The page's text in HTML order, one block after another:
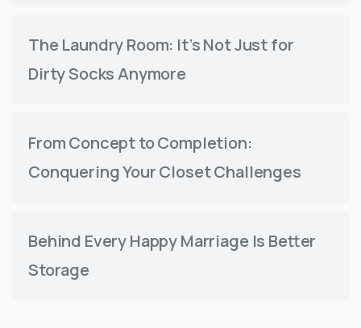
The Laundry Room: It’s Not Just for
Dirty Socks Anymore
From Concept to Completion:
Conquering Your Closet Challenges
Behind Every Happy Marriage Is Better
Storage